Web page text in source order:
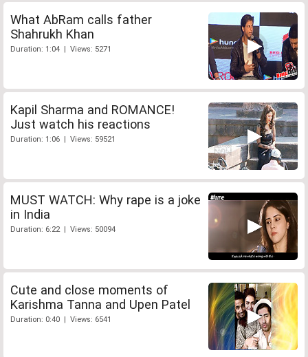
What AbRam calls father
Shahrukh Khan
Duration: 1:04 | Views: 5271
Kapil Sharma and ROMANCE!
Just watch his reactions
Duration: 1:06 | Views: 59521
MUST WATCH: Why rape is a joke
in India
Duration: 6:22 | Views: 50094
Cute and close moments of
Karishma Tanna and Upen Patel
Duration: 0:40 | Views: 6541